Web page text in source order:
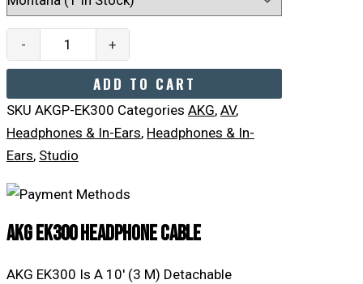
- +
ADD TO CART
SKU AKGP-EK300 Categories AKG, AV,
Headphones & In-Ears, Headphones & In-
Ears, Studio
AKG EK300 Headphone Cable
AKG EK300 Is A 10′ (3 M) Detachable